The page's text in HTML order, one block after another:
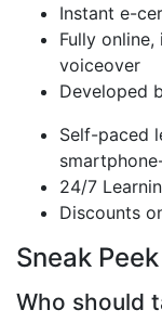
Instant e-
Fully
voiceover
Developed
Self-paced
24/7
Discounts
Sneak Peek
Who should